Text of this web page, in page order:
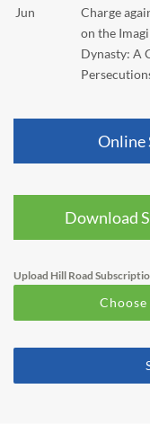
Jun
Charge
on the
Dynasty: A
Online
Download
Upload Hill Road